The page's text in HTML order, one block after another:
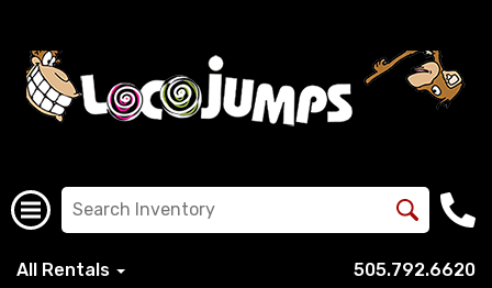
All Rentals 505.792.6620